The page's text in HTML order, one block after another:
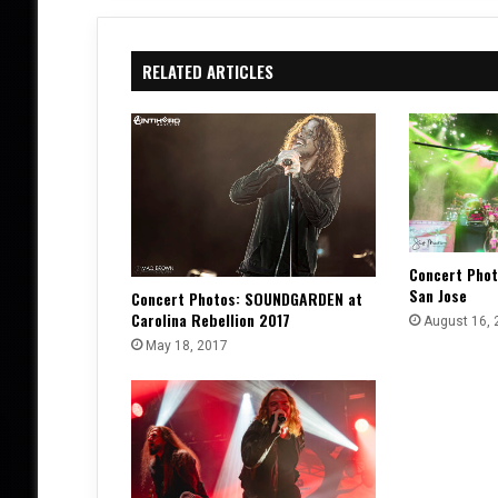
RELATED ARTICLES
Concert Photos: SOUNDGARDEN at
Carolina Rebellion 2017
May 18, 2017
Concert
San Jose
August 16,